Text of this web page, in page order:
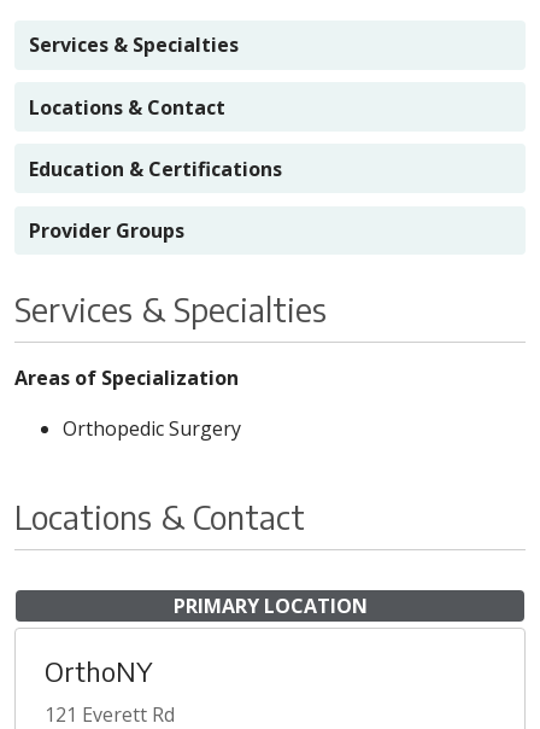
Services & Specialties
Locations & Contact
Education & Certifications
Provider Groups
Services & Specialties
Areas of Specialization
Orthopedic Surgery
Locations & Contact
PRIMARY LOCATION
OrthoNY
121 Everett Rd